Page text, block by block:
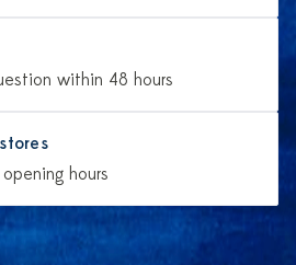
within 48 hours
hours